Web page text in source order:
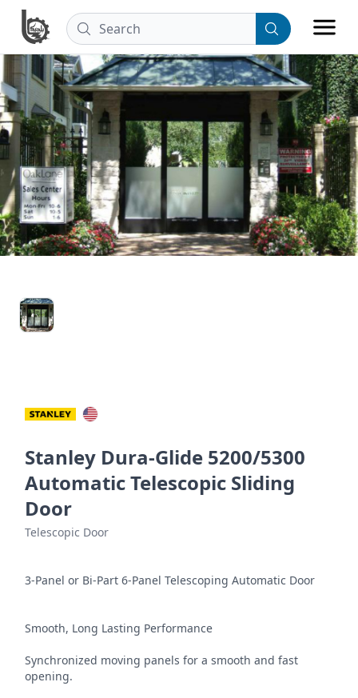
Stanley Dura-Glide 5200/5300
Automatic Telescopic Sliding
Door
Telescopic Door
3-Panel or Bi-Part 6-Panel Telescoping Automatic Door
Smooth, Long Lasting Performance
Synchronized moving panels for a smooth and fast
opening.